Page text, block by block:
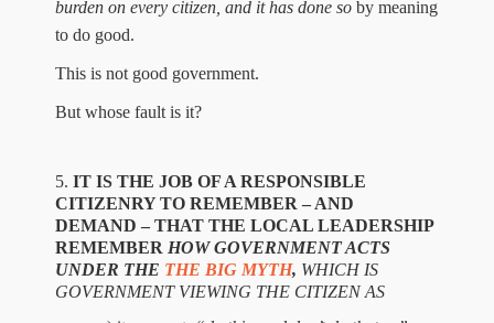
burden on every citizen, and ithas done so by meaning
to do good.
This is not good government.
But whose fault is it?
5. IT IS THE JOB OF A RESPONSIBLE
CITIZENRY TO REMEMBER – AND
DEMAND – THAT THE LOCAL LEADERSHIP
REMEMBER HOWGOVERNMENT ACTS
UNDER THE THE BIG MYTH, WHICH IS
GOVERNMENT VIEWING THE CITIZEN AS